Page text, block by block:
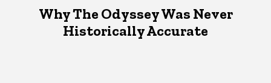
Why The Odyssey Was Never
Historically Accurate